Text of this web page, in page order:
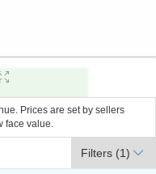
2026 TICKETS AT
Prices are set by sellers
face value.
Filters (1)